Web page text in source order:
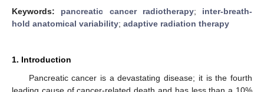
Keywords: pancreatic cancer radiotherapy; inter-breath-
hold anatomical variability; adaptive radiation therapy
1. Introduction
Pancreatic cancer is a devastating disease; it is the fourth